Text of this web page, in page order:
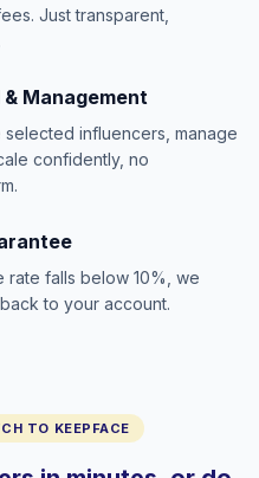
Just transparent,
Management
influencers, manage
confidently, no
falls below 10%, we
to your account.
TO KEEPFACE